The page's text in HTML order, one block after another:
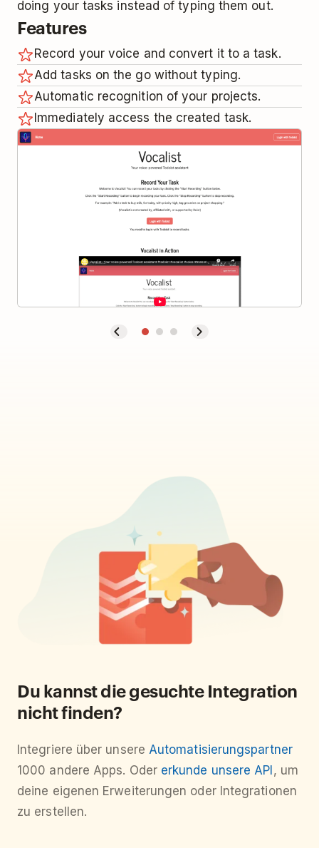
doing your tasks instead of typing them out.
Features
Record your voice and convert it to a task.
Add tasks on the go without typing.
Automatic recognition of your projects.
Immediately access the created task.
Du kannst die gesuchte Integration
nicht finden?
Integriere über unsere Automatisierungspartner
1000 andere Apps. Oder erkunde unsere API , um
deine eigenen Erweiterungen oder Integrationen
zu erstellen.